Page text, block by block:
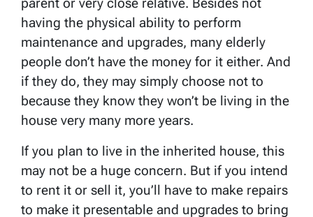
having the physical ability to perform
maintenance and upgrades, many elderly
people don’t have the money for it either. And
if they do, they may simply choose not to
because they know they won’t be living in the
house very many more years.
If you plan to live in the inherited house, this
may not be a huge concern. But if you intend
to rent it or sell it, you’ll have to make repairs
to make it presentable and upgrades to bring